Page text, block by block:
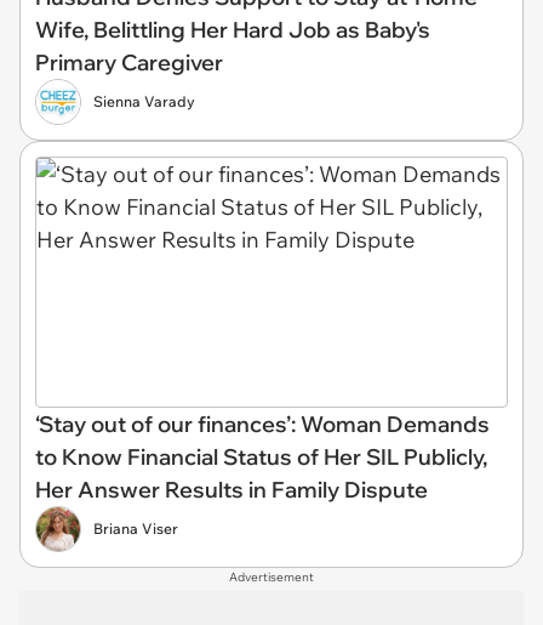
Wife, Belittling Her Hard Job as Baby's
Primary Caregiver
Sienna Varady
‘Stay out of our finances’: Woman Demands
to Know Financial Status of Her SIL Publicly,
Her Answer Results in Family Dispute
Briana Viser
Advertisement